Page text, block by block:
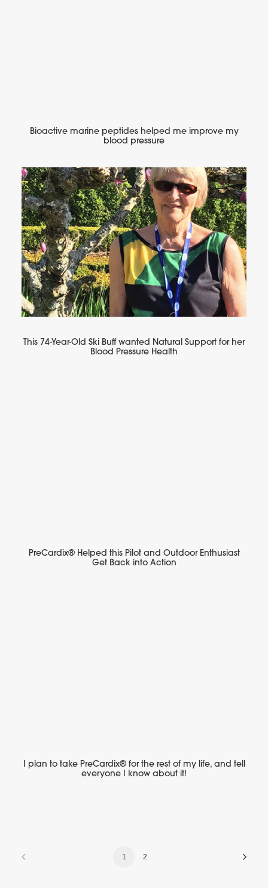
Bioactive marine peptides helped me improve my
blood pressure
This 74-Year-Old Ski Buff wanted Natural Support for her
Blood Pressure Health
PreCardix® Helped this Pilot and Outdoor Enthusiast
Get Back into Action
I plan to take PreCardix® for the rest of my life, and tell
everyone I know about it!
1 2